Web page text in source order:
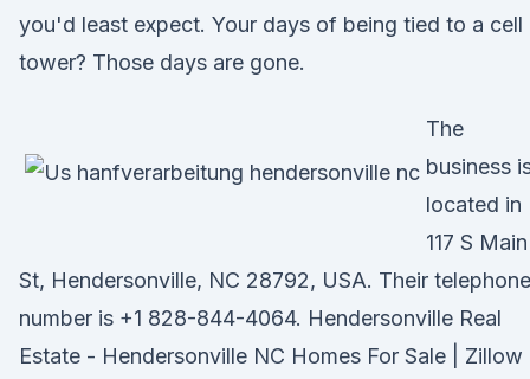
you'd least expect. Your days of being tied to a cell
tower? Those days are gone.
The
business
located in
117 S Main
St, Hendersonville, NC 28792, USA. Their telephone
number is +1 828-844-4064. Hendersonville Real
Estate - Hendersonville NC Homes For Sale | Zillow